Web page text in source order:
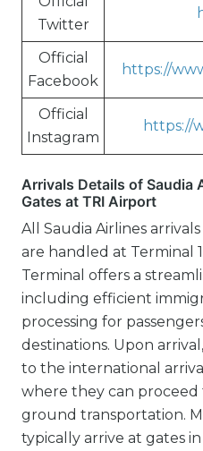
Twitter
Official
Facebook
https://
Official
Instagram
https://
Arrivals Details of Saudia
Gates at TRI Airport
All Saudia Airlines
are handled at Terminal
Terminal offers a
including efficient
processing for
destinations. Upon
to the international
where they can proceed
ground transportation.
typically arrive at gates